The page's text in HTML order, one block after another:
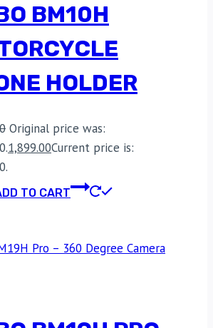
BM10H
HOLDER
Original price was:
1,899.00Current price is:
TO CART